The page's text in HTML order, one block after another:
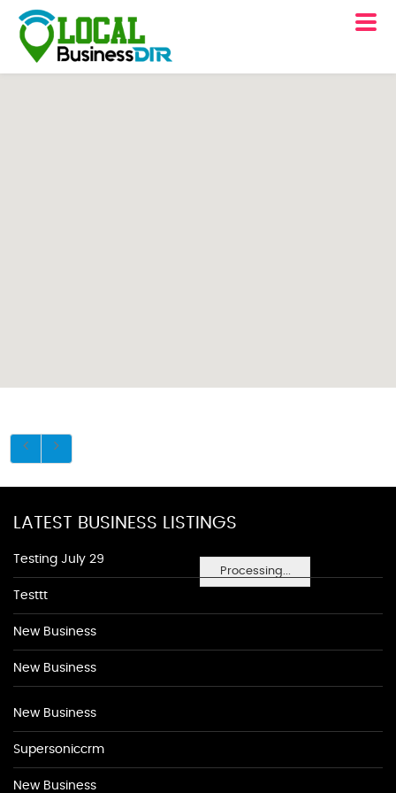
Processing...
LATEST BUSINESS LISTINGS
Testing July 29
Testtt
New Business
New Business
New Business
Supersoniccrm
New Business